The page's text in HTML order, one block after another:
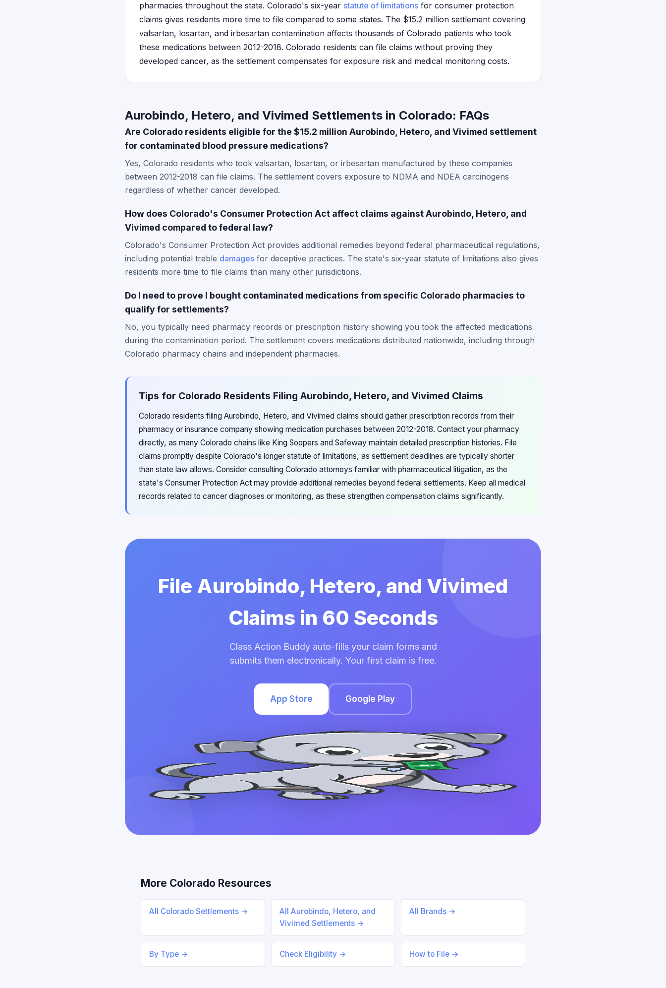
pharmacies throughout the state. Colorado's six-year statute of limitations for consumer protection
claims gives residents more time to file compared to some states. The $15.2 million settlement covering
valsartan, losartan, and irbesartan contamination affects thousands of Colorado patients who took
these medications between 2012-2018. Colorado residents can file claims without proving they
developed cancer, as the settlement compensates for exposure risk and medical monitoring costs.
Aurobindo, Hetero, and Vivimed Settlements in Colorado: FAQs
Are Colorado residents eligible for the $15.2 million Aurobindo, Hetero, and Vivimed settlement
for contaminated blood pressure medications?
Yes, Colorado residents who took valsartan, losartan, or irbesartan manufactured by these companies
between 2012-2018 can file claims. The settlement covers exposure to NDMA and NDEA carcinogens
regardless of whether cancer developed.
How does Colorado's Consumer Protection Act affect claims against Aurobindo, Hetero, and
Vivimed compared to federal law?
Colorado's Consumer Protection Act provides additional remedies beyond federal pharmaceutical regulations,
including potential treble damages for deceptive practices. The state's six-year statute of limitations also gives
residents more time to file claims than many other jurisdictions.
Do I need to prove I bought contaminated medications from specific Colorado pharmacies to
qualify for settlements?
No, you typically need pharmacy records or prescription history showing you took the affected medications
during the contamination period. The settlement covers medications distributed nationwide, including through
Colorado pharmacy chains and independent pharmacies.
Tips for Colorado Residents Filing Aurobindo, Hetero, and Vivimed Claims
Colorado residents filing Aurobindo, Hetero, and Vivimed claims should gather prescription records from their
pharmacy or insurance company showing medication purchases between 2012-2018. Contact your pharmacy
directly, as many Colorado chains like King Soopers and Safeway maintain detailed prescription histories. File
claims promptly despite Colorado's longer statute of limitations, as settlement deadlines are typically shorter
than state law allows. Consider consulting Colorado attorneys familiar with pharmaceutical litigation, as the
state's Consumer Protection Act may provide additional remedies beyond federal settlements. Keep all medical
records related to cancer diagnoses or monitoring, as these strengthen compensation claims significantly.
File Aurobindo, Hetero, and Vivimed
Claims in 60 Seconds
Class Action Buddy auto-fills your claim forms and
submits them electronically. Your first claim is free.
App Store Google Play
More Colorado Resources
All Colorado Settlements →
All Aurobindo, Hetero, and
Vivimed Settlements →
All Brands →
By Type → Check Eligibility → How to File →